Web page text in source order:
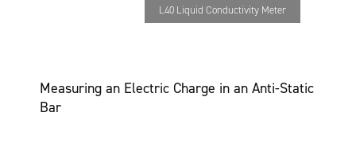
L40 Liquid Conductivity Meter
Measuring an Electric Charge in an Anti-Static
Bar